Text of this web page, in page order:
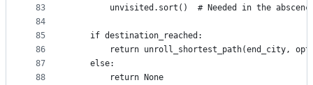
83
84
85
86
87
88
unvisited.sort()  # Needed in the
    if destination_reached:
return unroll_shortest_path(end_city,
    else:
        return None